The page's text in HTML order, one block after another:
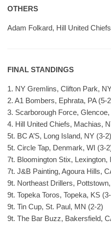
OTHERS
Adam Folkard, Hill United
FINAL STANDINGS
1. NY Gremlins, Clifton Park,
2. A1 Bombers, Ephrata, PA (5-
3. Scarborough Force,
4. Hill United Chiefs, Machias,
5t. BC A’S, Long Island, NY (3-2)
5t. Circle Tap, Denmark, WI (3-
7t. Bloomington Stix, Lexington,
7t. J&B Painting, Agoura Hills,
9t. Northeast Drillers,
9t. Topeka Toros, Topeka, KS
9t. Tin Cup, St. Paul, MN (2-2)
9t. The Bar Buzz, Bakersfield,